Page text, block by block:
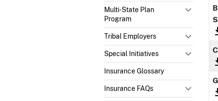
Multi-State Plan
Program
Tribal Employers
Special Initiatives
Insurance Glossary
Insurance FAQs